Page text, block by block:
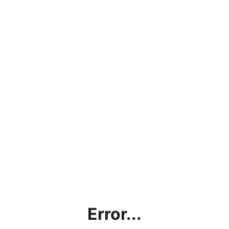
Error...